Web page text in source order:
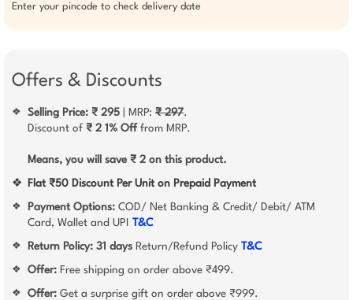
Enter your pincode to check delivery date
Offers & Discounts
❖ Selling Price: ₹ 295 | MRP: ₹ 297.
Discount of ₹ 2 1% Off from MRP.
Means, you will save ₹ 2 on this product.
❖ Flat ₹50 Discount Per Unit on Prepaid Payment
❖ Payment Options: COD/ Net Banking & Credit/ Debit/ ATM
Card, Wallet and UPI T&C
❖ Return Policy: 31 days Return/Refund Policy T&C
❖ Offer: Free shipping on order above ₹499.
❖ Offer: Get a surprise gift on order above ₹999.